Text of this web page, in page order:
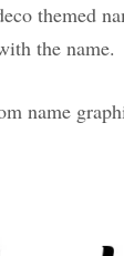
themed
the name.
name